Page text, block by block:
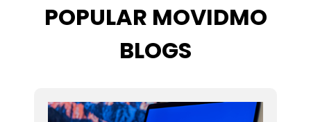
POPULAR MOVIDMO
BLOGS